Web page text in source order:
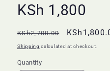
KSh 1,800
Regular
price
KSh2,700.00
Sale
price
Shipping calculated at checkout.
Quantity
Quantity